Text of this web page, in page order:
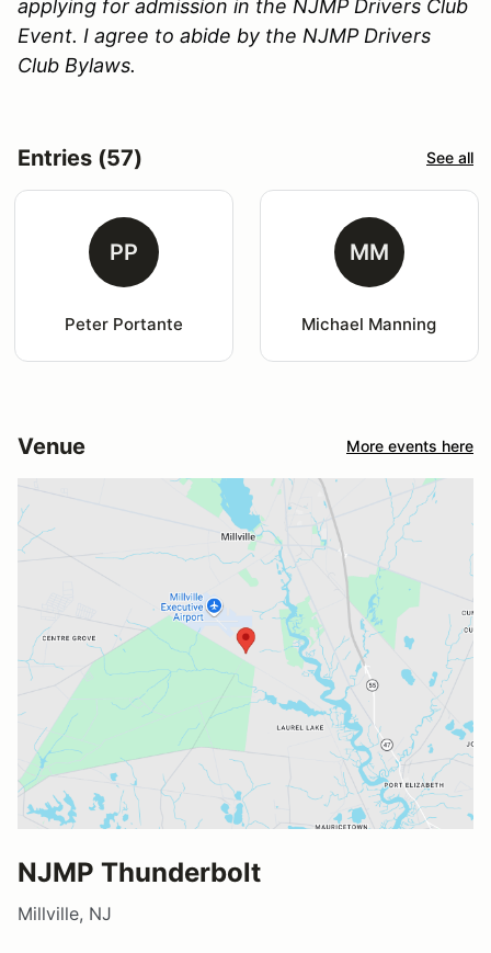
applying for admission in the NJMP Drivers Club
Event. I agree to abide by the NJMP Drivers
Club Bylaws.
Entries (57) See all
PP
Peter Portante
MM
Michael Manning
Venue More events here
NJMP Thunderbolt
Millville, NJ